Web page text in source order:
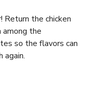
the chicken
the
so the flavors can
again.